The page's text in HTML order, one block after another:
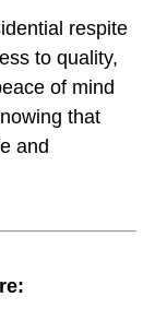
respite
to quality,
of mind
that
and